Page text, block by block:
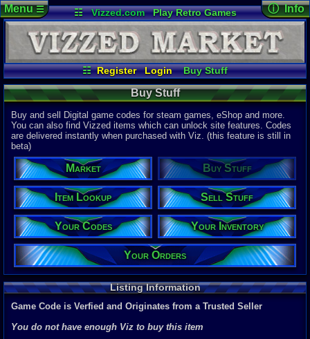
☷ Vizzed.com
Play Retro Games
Vizzed Board
Video Games
Game Music
Market
Minecraft Radio
Widgets
Virtual Bible
☷ Register Login
Buy Stuff
Item Lookup
Sell Stuff
Your Codes
Your Inventory
Your Orders
Menu☰ ⓘ Info
Page
Views:
Today:
Users:
Last User
12:15 PM
mandragor
Last
04-10-26
Davideo7
10,781
5,883total
4,690digital
New
0last 24
0last 1 hour
Total Items
11,588total
8,367digital
Buy Stuff
Buy and sell Digital game codes for steam games, eShop and more.
You can also find Vizzed items which can unlock site features. Codes
are delivered instantly when purchased with Viz. (this feature is still in
beta)
Market Buy Stuff
Item Lookup Sell Stuff
Your Codes Your Inventory
Your Orders
Listing Information
Game Code is Verfied and Originates from a Trusted Seller
You do not have enough Viz to buy this item